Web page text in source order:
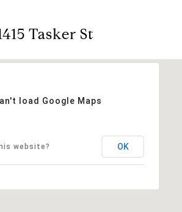
Tasker St
load Google Maps
website? OK